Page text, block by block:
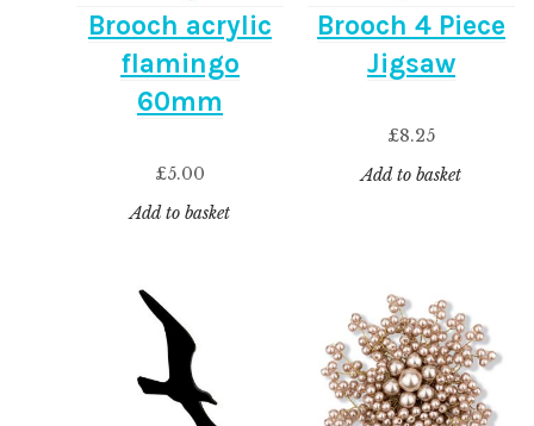
Brooch acrylic
flamingo
60mm
£5.00
Add to basket
Brooch 4 Piece
Jigsaw
£8.25
Add to basket